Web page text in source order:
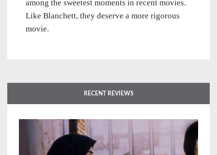
among the sweetest moments in recent movies.
Like Blanchett, they deserve a more rigorous
movie.
RECENT REVIEWS